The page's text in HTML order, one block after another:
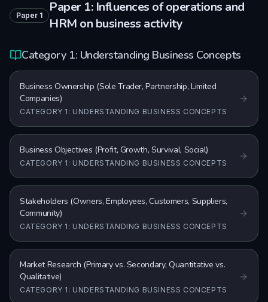
Paper 1
Paper 1: Influences of operations and
HRM on business activity
Category 1: Understanding Business Concepts
Business Ownership (Sole Trader, Partnership, Limited
Companies)
CATEGORY 1: UNDERSTANDING BUSINESS CONCEPTS
Business Objectives (Profit, Growth, Survival, Social)
CATEGORY 1: UNDERSTANDING BUSINESS CONCEPTS
Stakeholders (Owners, Employees, Customers, Suppliers,
Community)
CATEGORY 1: UNDERSTANDING BUSINESS CONCEPTS
Market Research (Primary vs. Secondary, Quantitative vs.
Qualitative)
CATEGORY 1: UNDERSTANDING BUSINESS CONCEPTS